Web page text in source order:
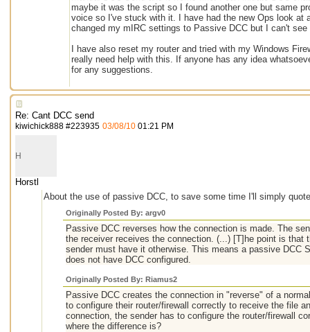
maybe it was the script so I found another one but same
voice so I've stuck with it. I have had the new Ops look
changed my mIRC settings to Passive DCC but I can't
I have also reset my router and tried with my Windows
really need help with this. If anyone has any idea
for any suggestions.
Re: Cant DCC send
kiwichick888 #223935 03/08/10 01:21 PM
H
Horstl
About the use of passive DCC, to save some time I'll simply
Originally Posted By: argv0
Passive DCC reverses how the connection is made. The
the receiver receives the connection. (...) [T]he point is
sender must have it otherwise. This means a passive DCC
does not have DCC configured.
Originally Posted By: Riamus2
Passive DCC creates the connection in "reverse" of a
to configure their router/firewall correctly to receive the file
connection, the sender has to configure the router/firewall
where the difference is?